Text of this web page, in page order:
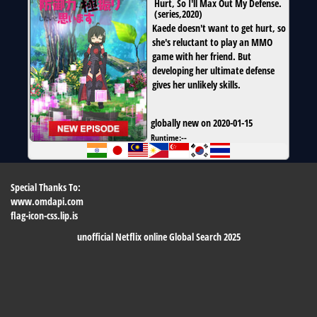
Hurt, So I'll Max Out My Defense.
(series,2020)
Kaede doesn't want to get hurt, so
she's reluctant to play an MMO
game with her friend. But
developing her ultimate defense
gives her unlikely skills.
globally new on 2020-01-15
Runtime:--
Special Thanks To:
www.omdapi.com
flag-icon-css.lip.is
unofficial Netflix online Global Search 2025